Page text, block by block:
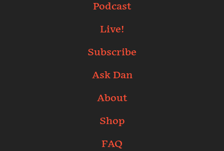
Podcast
Live!
Subscribe
Ask Dan
About
Shop
FAQ